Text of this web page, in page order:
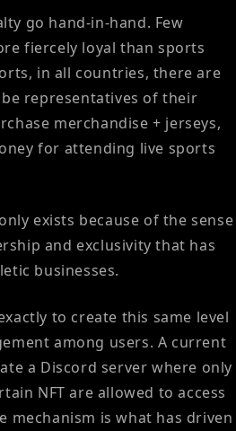
go hand-in-hand. Few
fiercely loyal than sports
in all countries, there are
representatives of their
merchandise + jerseys,
for attending live sports
exists because of the sense
and exclusivity that has
businesses.
to create this same level
among users. A current
a Discord server where only
NFT are allowed to access
mechanism is what has driven